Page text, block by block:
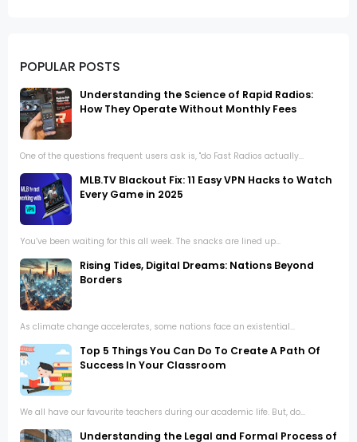
POPULAR POSTS
Understanding the Science of Rapid Radios:
How They Operate Without Monthly Fees
One of the questions frequent users ask is, "do Fast Radios actually...
MLB.TV Blackout Fix: 11 Easy VPN Hacks to Watch
Every Game in 2025
You’ve been waiting for this all week. The snacks are lined up...
Rising Tides, Digital Dreams: Nations Beyond
Borders
As climate change accelerates, some nations face an existential...
Top 5 Things You Can Do To Create A Path Of
Success In Your Classroom
We all have our favourite teachers during our academic life. But, do...
Understanding the Legal and Formal Process of